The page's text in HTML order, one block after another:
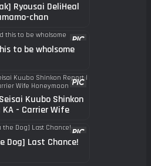
Ryousai DeliHeal
chan
to be wholsome
Kuubo Shinkon
KA - Carrier Wife
Dog] Last Chance!